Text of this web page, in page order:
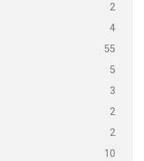
2
4
55
5
3
2
2
10